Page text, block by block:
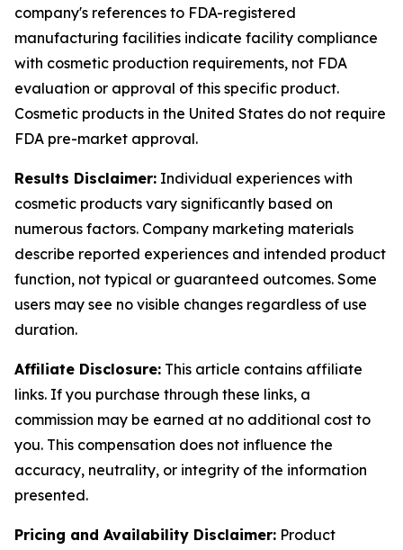
company's references to FDA-registered
manufacturing facilities indicate facility compliance
with cosmetic production requirements, not FDA
evaluation or approval of this specific product.
Cosmetic products in the United States do not require
FDA pre-market approval.
Results Disclaimer: Individual experiences with
cosmetic products vary significantly based on
numerous factors. Company marketing materials
describe reported experiences and intended product
function, not typical or guaranteed outcomes. Some
users may see no visible changes regardless of use
duration.
Affiliate Disclosure: This article contains affiliate
links. If you purchase through these links, a
commission may be earned at no additional cost to
you. This compensation does not influence the
accuracy, neutrality, or integrity of the information
presented.
Pricing and Availability Disclaimer: Product